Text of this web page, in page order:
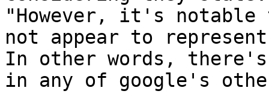
"However, it's notable
not appear to
In other words,
in any of google's